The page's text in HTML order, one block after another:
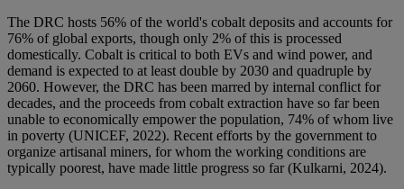
The DRC hosts 56% of the world's cobalt deposits and accounts for
76% of global exports, though only 2% of this is processed
domestically. Cobalt is critical to both EVs and wind power, and
demand is expected to at least double by 2030 and quadruple by
2060. However, the DRC has been marred by internal conflict for
decades, and the proceeds from cobalt extraction have so far been
unable to economically empower the population, 74% of whom live
in poverty (UNICEF, 2022). Recent efforts by the government to
organize artisanal miners, for whom the working conditions are
typically poorest, have made little progress so far (Kulkarni, 2024).